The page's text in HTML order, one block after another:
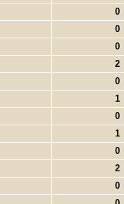
0
0
0
2
0
1
0
1
0
2
0